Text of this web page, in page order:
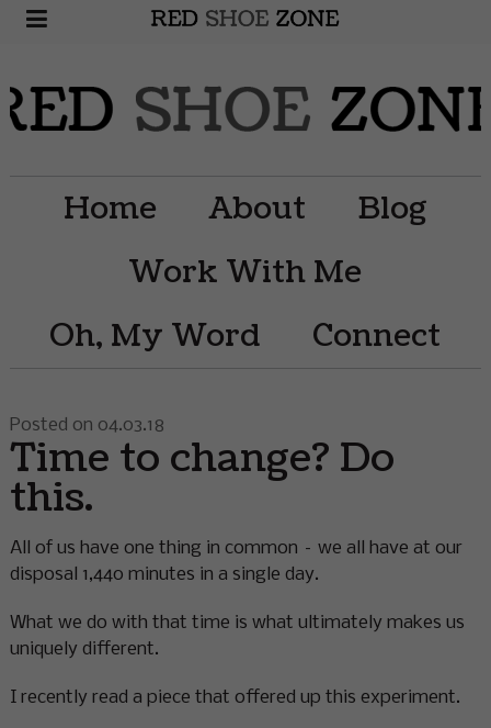
Home About
Blog
Work With Me
Oh, My Word
Connect
Posted on 04.03.18
Time to change? Do
this.
All of us have one thing in common – we all have at our
disposal 1,440 minutes in a single day.
What we do with that time is what ultimately makes us
uniquely different.
I recently read a piece that offered up this experiment.